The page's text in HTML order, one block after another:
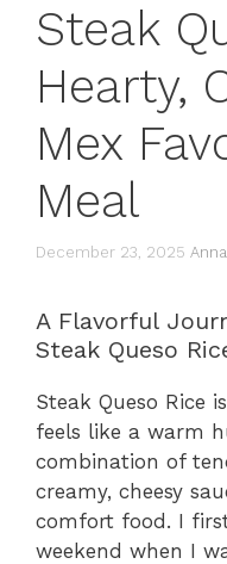
Steak
Hearty,
Mex
Meal
December 23, 2025
A Flavorful
Steak Queso
Steak Queso Rice
feels like a warm
combination of
creamy, cheesy
comfort food. I
weekend when I